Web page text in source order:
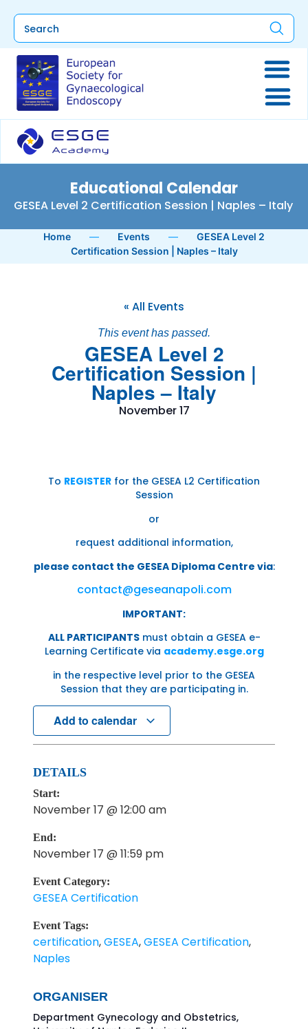
Educational Calendar
GESEA Level 2 Certification Session | Naples – Italy
Home — Events —
GESEA Level 2
Certification Session | Naples – Italy
« All Events
This event has passed.
GESEA Level 2
Certification Session |
Naples – Italy
November 17
To REGISTER for the GESEA L2 Certification
Session
or
request additional information,
please contact the GESEA Diploma Centre via:
contact@geseanapoli.com
IMPORTANT:
ALL PARTICIPANTSmust obtain a GESEA e-
Learning Certificate via academy.esge.org
in the respective level prior to the GESEA
Session that they are participating in.
Add to calendar
DETAILS
Start:
November 17 @ 12:00 am
End:
November 17 @ 11:59 pm
Event Category:
GESEA Certification
Event Tags:
certification,GESEA,GESEA Certification,
Naples
ORGANISER
Department Gynecology and Obstetrics,